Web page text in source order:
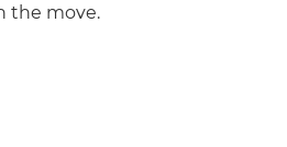
the move.